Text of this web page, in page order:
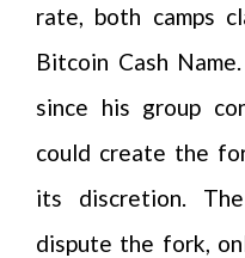
rate, both camps
Bitcoin Cash
since his group
could create the
its discretion.
dispute the fork,